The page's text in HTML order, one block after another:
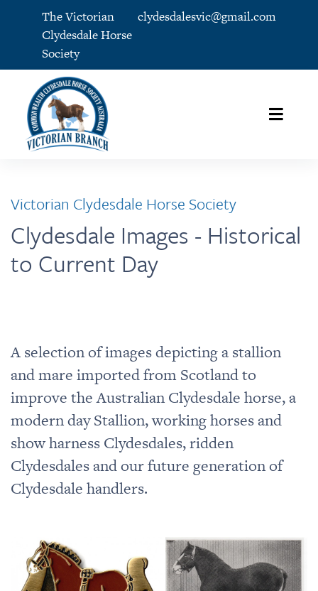
The Victorian
Clydesdale Horse
Society
clydesdalesvic@gmail.com
Victorian Clydesdale Horse Society
Clydesdale Images - Historical
to Current Day
A selection of images depicting a stallion
and mare imported from Scotland to
improve the Australian Clydesdale horse, a
modern day Stallion, working horses and
show harness Clydesdales, ridden
Clydesdales and our future generation of
Clydesdale handlers.